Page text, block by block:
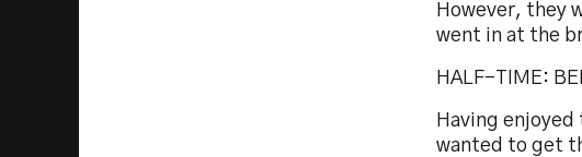
However, they
went in at the
HALF-TIME:
Having
wanted to get